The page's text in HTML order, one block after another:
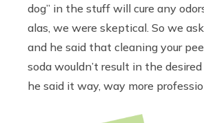
dog” in the stuff will cure any
alas, we were skeptical. So we
and he said that cleaning your
soda wouldn’t result in the
he said it way, way more